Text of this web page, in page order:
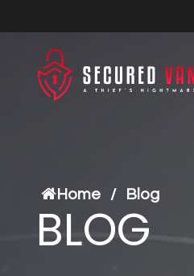
Home / Blog
BLOG